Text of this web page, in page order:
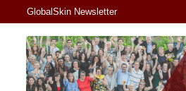
GlobalSkin Newsletter